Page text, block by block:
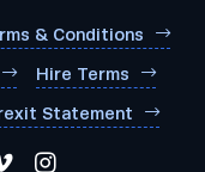
& Conditions
Hire Terms
Statement